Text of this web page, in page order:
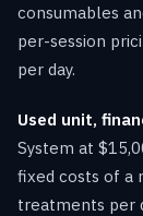
consumables
per-session
per day.
Used unit,
System at
fixed costs of a
treatments per